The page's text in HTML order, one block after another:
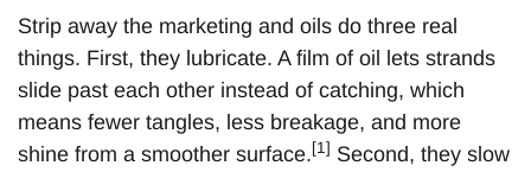
Strip away the marketing and oils do three real
things. First, they lubricate. A film of oil lets strands
slide past each other instead of catching, which
means fewer tangles, less breakage, and more
shine from a smoother surface.[1] Second, they slow